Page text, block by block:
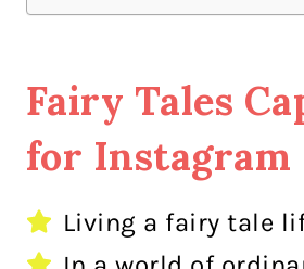
Fairy Tales
for Instagram
Living a fairy tale